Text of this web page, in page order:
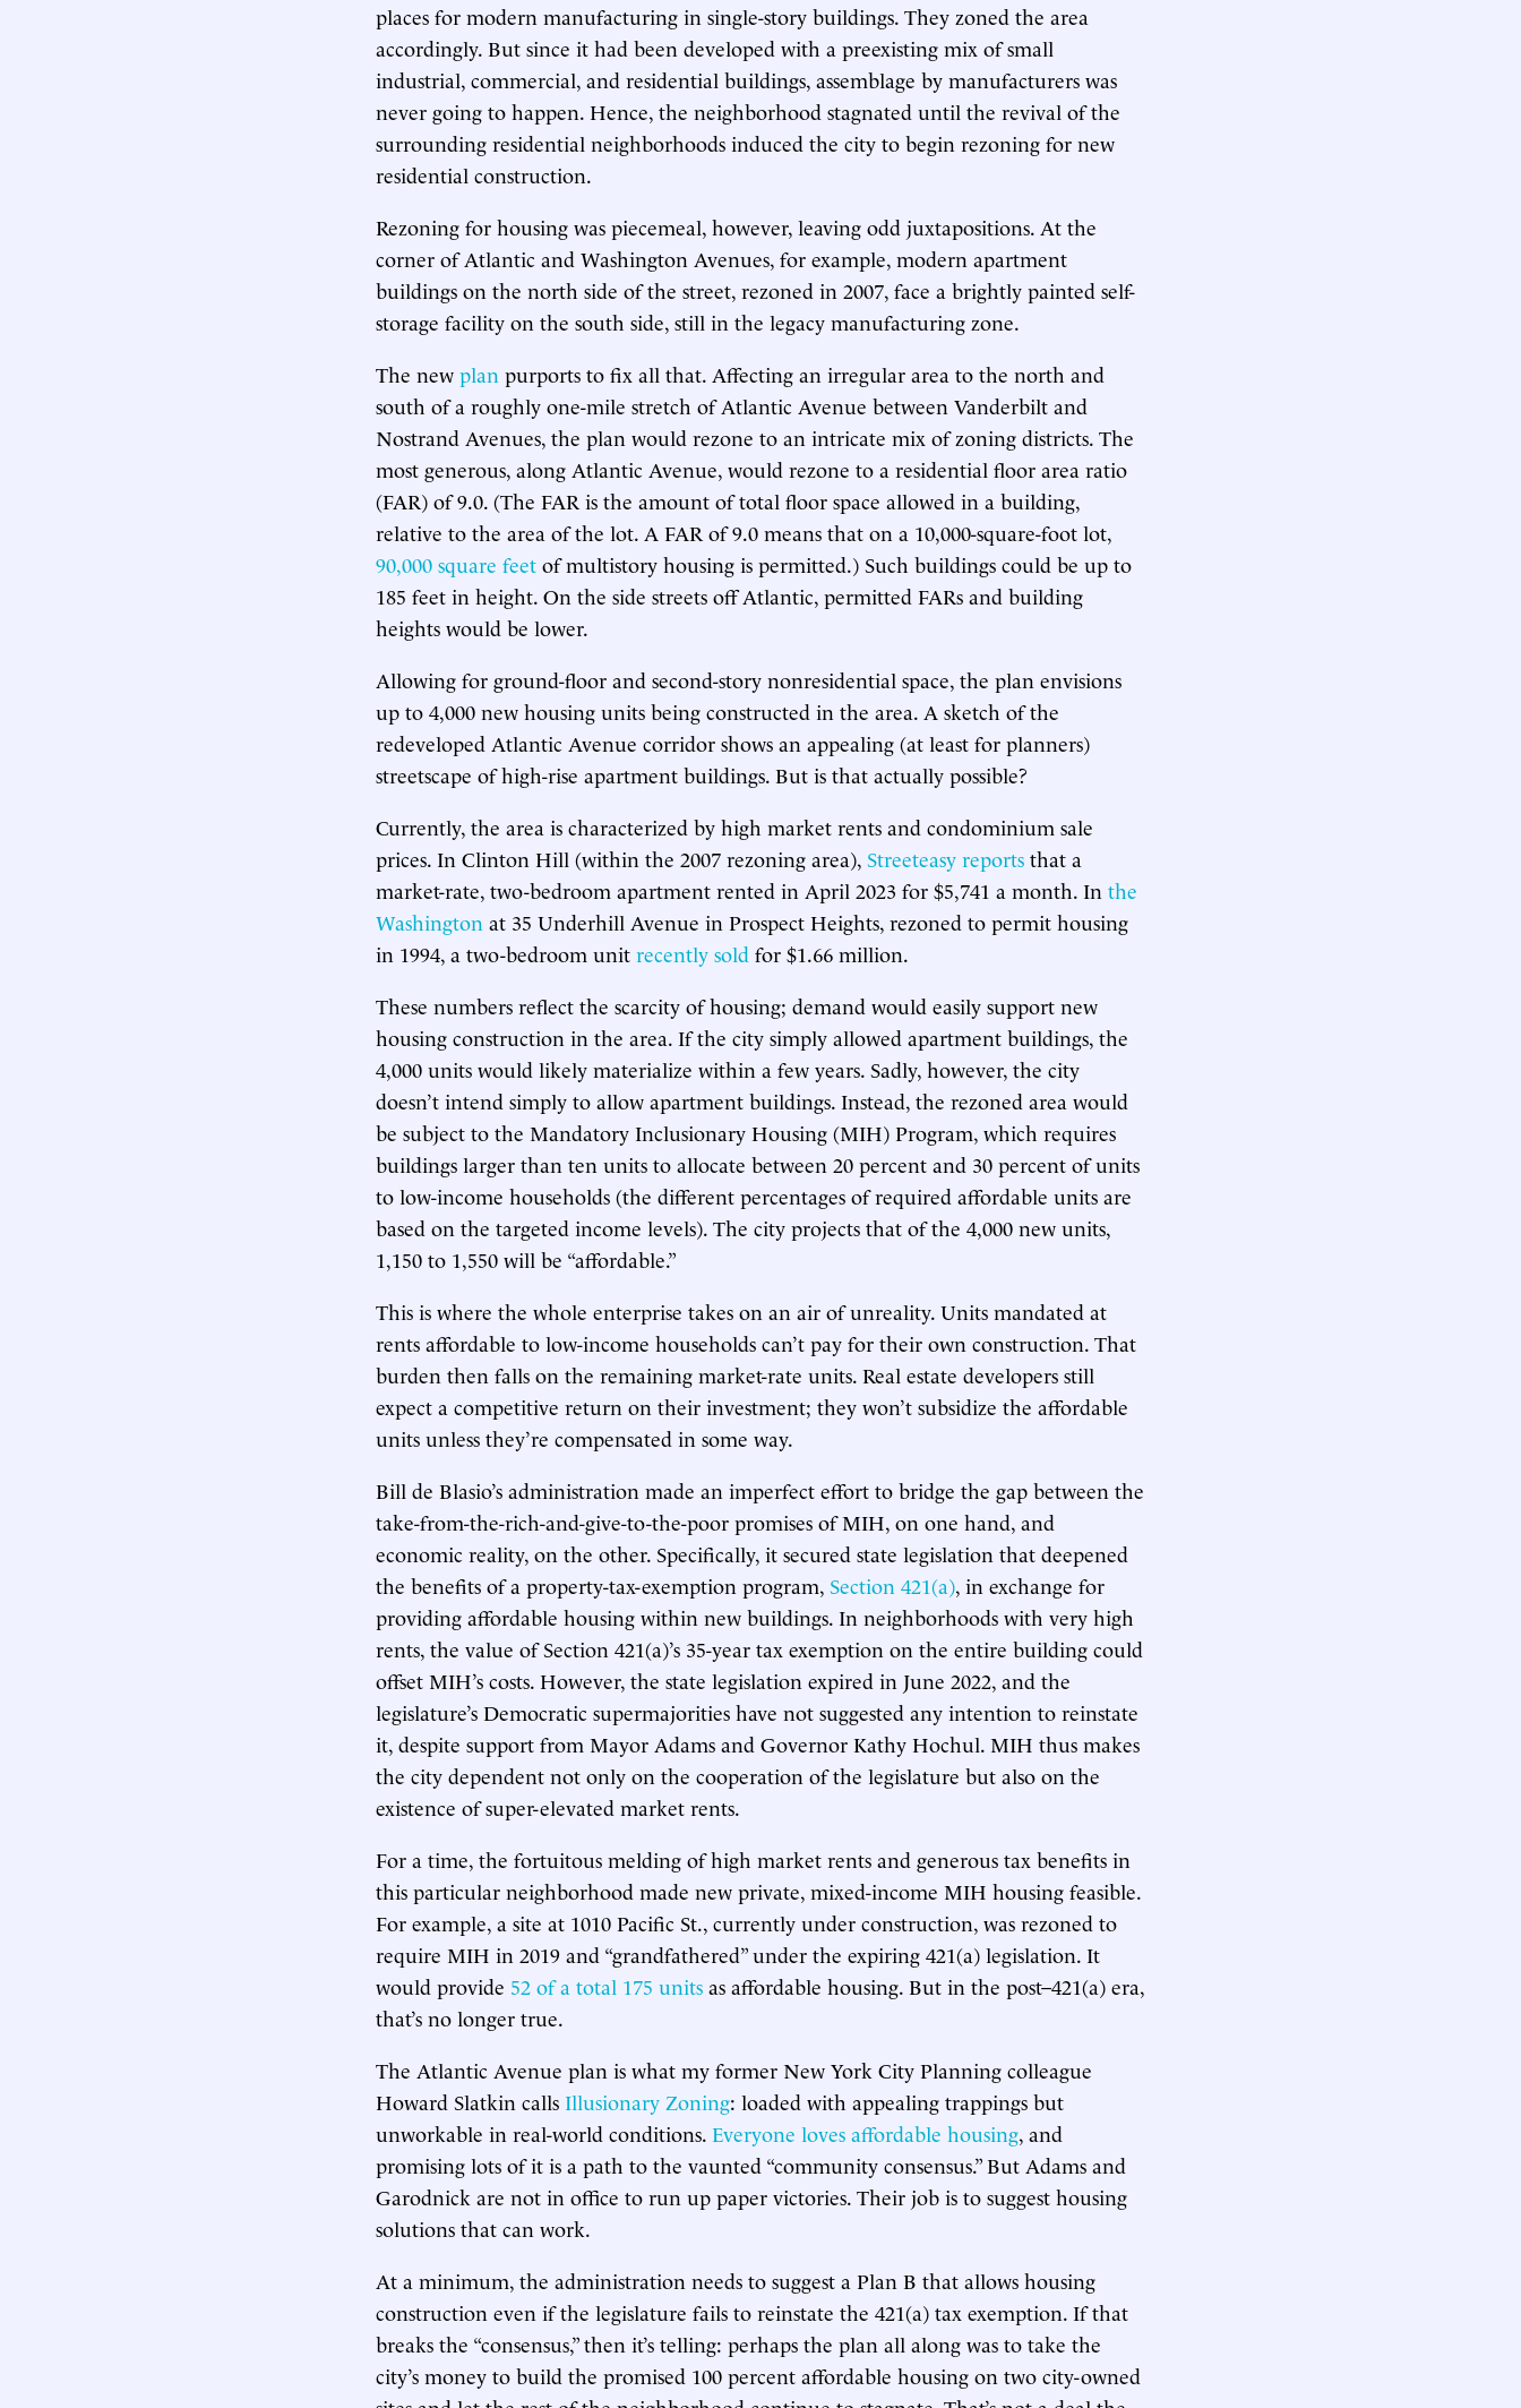
places for modern manufacturing in single-story buildings. They zoned the area
accordingly. But since it had been developed with a preexisting mix of small
industrial, commercial, and residential buildings, assemblage by manufacturers was
never going to happen. Hence, the neighborhood stagnated until the revival of the
surrounding residential neighborhoods induced the city to begin rezoning for new
residential construction.
Rezoning for housing was piecemeal, however, leaving odd juxtapositions. At the
corner of Atlantic and Washington Avenues, for example, modern apartment
buildings on the north side of the street, rezoned in 2007, face a brightly painted self-
storage facility on the south side, still in the legacy manufacturing zone.
The new plan purports to fix all that. Affecting an irregular area to the north and
south of a roughly one-mile stretch of Atlantic Avenue between Vanderbilt and
Nostrand Avenues, the plan would rezone to an intricate mix of zoning districts. The
most generous, along Atlantic Avenue, would rezone to a residential floor area ratio
(FAR) of 9.0. (The FAR is the amount of total floor space allowed in a building,
relative to the area of the lot. A FAR of 9.0 means that on a 10,000-square-foot lot,
90,000 square feet of multistory housing is permitted.) Such buildings could be up to
185 feet in height. On the side streets off Atlantic, permitted FARs and building
heights would be lower.
Allowing for ground-floor and second-story nonresidential space, the plan envisions
up to 4,000 new housing units being constructed in the area. A sketch of the
redeveloped Atlantic Avenue corridor shows an appealing (at least for planners)
streetscape of high-rise apartment buildings. But is that actually possible?
Currently, the area is characterized by high market rents and condominium sale
prices. In Clinton Hill (within the 2007 rezoning area), Streeteasy reports that a
market-rate, two-bedroom apartment rented in April 2023 for $5,741 a month. In the
Washington at 35 Underhill Avenue in Prospect Heights, rezoned to permit housing
in 1994, a two-bedroom unit recently sold for $1.66 million.
These numbers reflect the scarcity of housing; demand would easily support new
housing construction in the area. If the city simply allowed apartment buildings, the
4,000 units would likely materialize within a few years. Sadly, however, the city
doesn’t intend simply to allow apartment buildings. Instead, the rezoned area would
be subject to the Mandatory Inclusionary Housing (MIH) Program, which requires
buildings larger than ten units to allocate between 20 percent and 30 percent of units
to low-income households (the different percentages of required affordable units are
based on the targeted income levels). The city projects that of the 4,000 new units,
1,150 to 1,550 will be “affordable.”
This is where the whole enterprise takes on an air of unreality. Units mandated at
rents affordable to low-income households can’t pay for their own construction. That
burden then falls on the remaining market-rate units. Real estate developers still
expect a competitive return on their investment; they won’t subsidize the affordable
units unless they’re compensated in some way.
Bill de Blasio’s administration made an imperfect effort to bridge the gap between the
take-from-the-rich-and-give-to-the-poor promises of MIH, on one hand, and
economic reality, on the other. Specifically, it secured state legislation that deepened
the benefits of a property-tax-exemption program, Section 421(a), in exchange for
providing affordable housing within new buildings. In neighborhoods with very high
rents, the value of Section 421(a)’s 35-year tax exemption on the entire building could
offset MIH’s costs. However, the state legislation expired in June 2022, and the
legislature’s Democratic supermajorities have not suggested any intention to reinstate
it, despite support from Mayor Adams and Governor Kathy Hochul. MIH thus makes
the city dependent not only on the cooperation of the legislature but also on the
existence of super-elevated market rents.
For a time, the fortuitous melding of high market rents and generous tax benefits in
this particular neighborhood made new private, mixed-income MIH housing feasible.
For example, a site at 1010 Pacific St., currently under construction, was rezoned to
require MIH in 2019 and “grandfathered” under the expiring 421(a) legislation. It
would provide 52 of a total 175 units as affordable housing. But in the post–421(a) era,
that’s no longer true.
The Atlantic Avenue plan is what my former New York City Planning colleague
Howard Slatkin calls Illusionary Zoning: loaded with appealing trappings but
unworkable in real-world conditions. Everyone loves affordable housing, and
promising lots of it is a path to the vaunted “community consensus.” But Adams and
Garodnick are not in office to run up paper victories. Their job is to suggest housing
solutions that can work.
At a minimum, the administration needs to suggest a Plan B that allows housing
construction even if the legislature fails to reinstate the 421(a) tax exemption. If that
breaks the “consensus,” then it’s telling: perhaps the plan all along was to take the
city’s money to build the promised 100 percent affordable housing on two city-owned